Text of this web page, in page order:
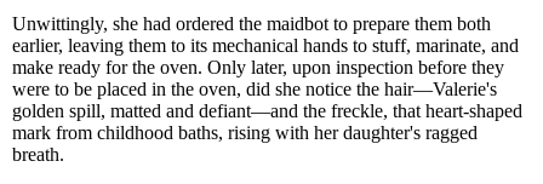
Unwittingly, she had ordered the maidbot to prepare them both
earlier, leaving them to its mechanical hands to stuff, marinate, and
make ready for the oven. Only later, upon inspection before they
were to be placed in the oven, did she notice the hair—Valerie's
golden spill, matted and defiant—and the freckle, that heart-shaped
mark from childhood baths, rising with her daughter's ragged
breath.